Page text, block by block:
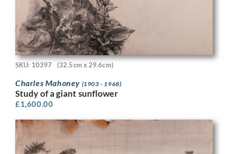
SKU: 10397 (32.5cm x 29.6cm)
Charles Mahoney (1903 - 1968)
Study of a giant sunflower
£1,600.00